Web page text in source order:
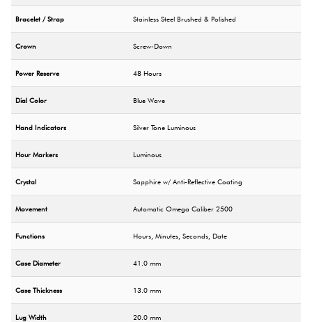
Bracelet / Strap Stainless Steel Brushed & Polished
Crown Screw-Down
Power Reserve 48 Hours
Dial Color Blue Wave
Hand Indicators Silver Tone Luminous
Hour Markers Luminous
Crystal Sapphire w/ Anti-Reflective Coating
Movement Automatic Omega Caliber 2500
Functions Hours, Minutes, Seconds, Date
Case Diameter 41.0 mm
Case Thickness 13.0 mm
Lug Width 20.0 mm